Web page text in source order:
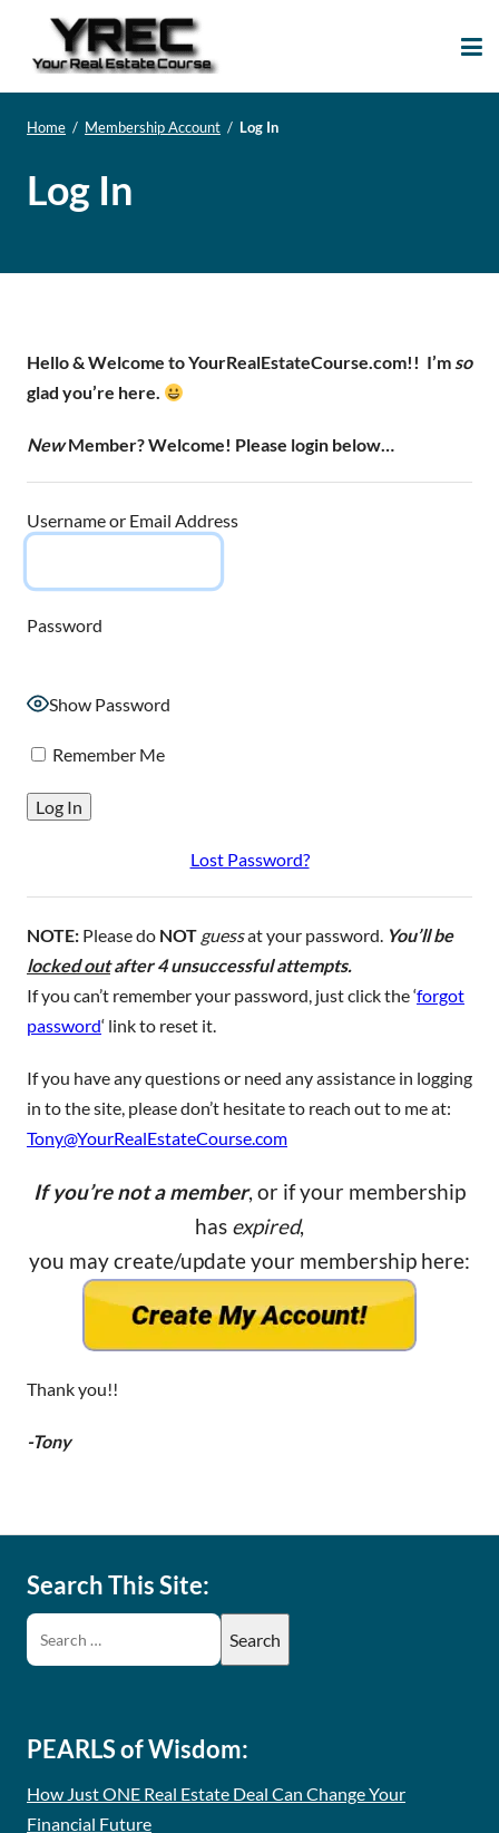
Home / Membership Account / Log In
Log In
Hello & Welcome to YourRealEstateCourse.com!! I’m so
glad you’re here.
NewMember? Welcome! Please login below…
Username or Email Address
Password
Show Password
Remember Me
Lost Password?
NOTE: Please do NOT guessat your password. You’ll be
locked outafter 4 unsuccessful attempts.
If you can’t remember your password, just click the ‘forgot
password‘ link to reset it.
If you have any questions or need any assistance in logging
in to the site, please don’t hesitate to reach out to me at:
Tony@YourRealEstateCourse.com
If you’re not a member, or if your membership
has expired,
you may create/update your membership here:
Thank you!!
-Tony
Search This Site:
PEARLS of Wisdom:
How Just ONE Real Estate Deal Can Change Your
Financial Future